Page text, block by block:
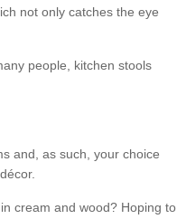
not only catches the eye
people, kitchen stools
and, as such, your choice
cream and wood? Hoping to